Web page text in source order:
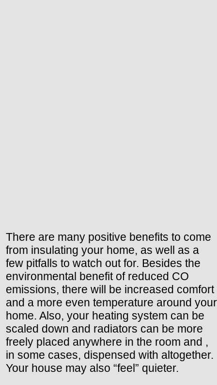
There are many positive benefits to come
from insulating your home, as well as a
few pitfalls to watch out for. Besides the
environmental benefit of reduced CO
emissions, there will be increased comfort
and a more even temperature around your
home. Also, your heating system can be
scaled down and radiators can be more
freely placed anywhere in the room and ,
in some cases, dispensed with altogether.
Your house may also “feel” quieter.